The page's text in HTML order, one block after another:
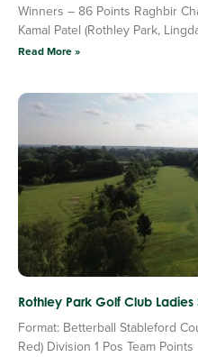
Winners – 86 Points Raghbir
Kamal Patel (Rothley Park,
Read More »
Rothley Park Golf Club
Format: Betterball Stableford
Red) Division 1 Pos Team Points